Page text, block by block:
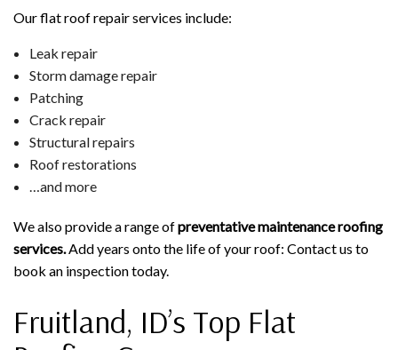
Our flat roof repair services include:
Leak repair
Storm damage repair
Patching
Crack repair
Structural repairs
Roof restorations
…and more
We also provide a range ofpreventative maintenance roofing
services.Add years onto the life of your roof: Contact us to
book an inspection today.
Fruitland, ID’s Top Flat